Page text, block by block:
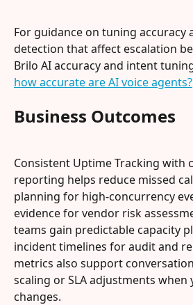
For guidance on tuning accuracy
detection that affect escalation
Brilo AI accuracy and intent
how accurate are AI voice agents?
Business Outcomes
Consistent Uptime Tracking with
reporting helps reduce missed
planning for high-concurrency
evidence for vendor risk
teams gain predictable capacity
incident timelines for audit and
metrics also support
scaling or SLA adjustments
changes.